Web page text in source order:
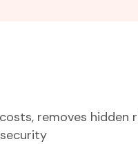
removes